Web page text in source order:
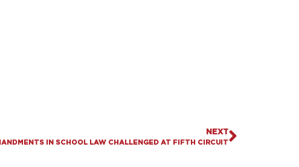
NEXT
IN SCHOOL LAW CHALLENGED AT FIFTH CIRCUIT